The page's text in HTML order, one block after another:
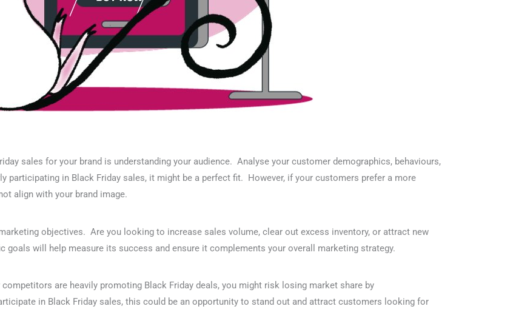
sales for your brand is understanding your audience. Analyse your customer demographics, behaviours,
participating in Black Friday sales, it might be a perfect fit. However, if your customers prefer a more
align with your brand image.
objectives. Are you looking to increase sales volume, clear out excess inventory, or attract new
will help measure its success and ensure it complements your overall marketing strategy.
are heavily promoting Black Friday deals, you might risk losing market share by
in Black Friday sales, this could be an opportunity to stand out and attract customers looking for